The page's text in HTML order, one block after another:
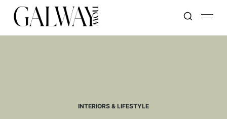
INTERIORS & LIFESTYLE